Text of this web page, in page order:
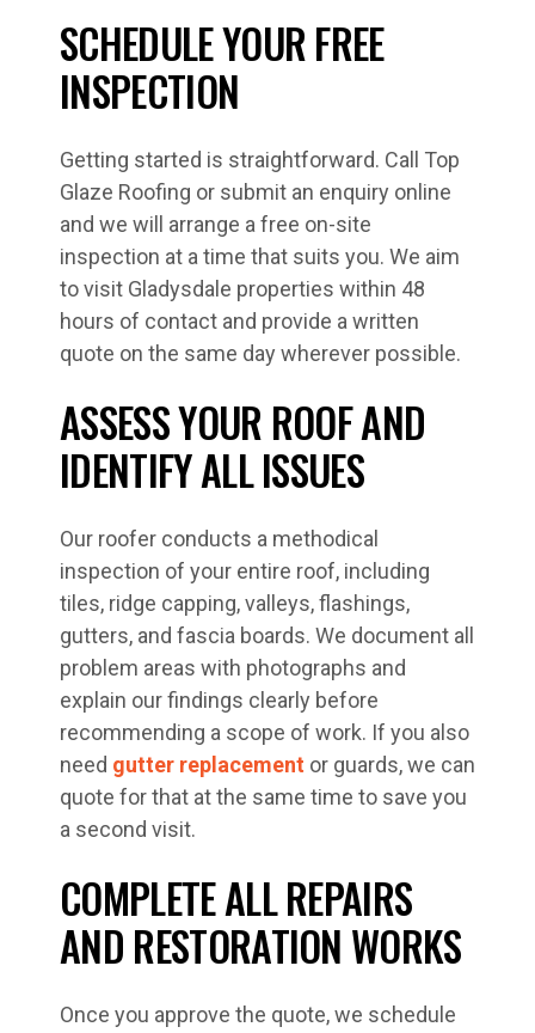
SCHEDULE YOUR FREE
INSPECTION
Getting started is straightforward. Call Top
Glaze Roofing or submit an enquiry online
and we will arrange a free on-site
inspection at a time that suits you. We aim
to visit Gladysdale properties within 48
hours of contact and provide a written
quote on the same day wherever possible.
ASSESS YOUR ROOF AND
IDENTIFY ALL ISSUES
Our roofer conducts a methodical
inspection of your entire roof, including
tiles, ridge capping, valleys, flashings,
gutters, and fascia boards. We document all
problem areas with photographs and
explain our findings clearly before
recommending a scope of work. If you also
need gutter replacement or guards, we can
quote for that at the same time to save you
a second visit.
COMPLETE ALL REPAIRS
AND RESTORATION WORKS
Once you approve the quote, we schedule